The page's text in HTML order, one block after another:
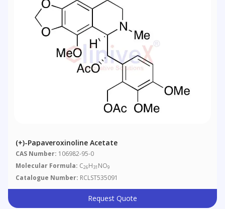
(+)-Papaveroxinoline Acetate
CAS Number: 106982-95-0
Molecular Formula: C26H31 NO9
Catalogue Number: RCLST535091
Request Quote